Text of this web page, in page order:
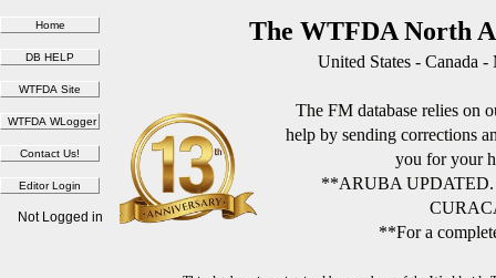
The WTFDA North
United States - Canada
The FM database relies on
help by sending corrections
you for your
**ARUBA
**For a
Not Logged in